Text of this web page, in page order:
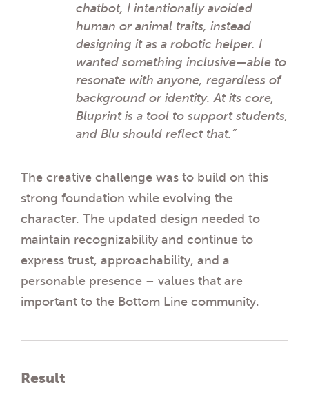
chatbot, I intentionally avoided
human or animal traits, instead
designing it as a robotic helper. I
wanted something inclusive—able to
resonate with anyone, regardless of
background or identity. At its core,
Bluprint is a tool to support students,
and Blu should reflect that.”
The creative challenge was to build on this
strong foundation while evolving the
character. The updated design needed to
maintain recognizability and continue to
express trust, approachability, and a
personable presence – values that are
important to the Bottom Line community.
Result